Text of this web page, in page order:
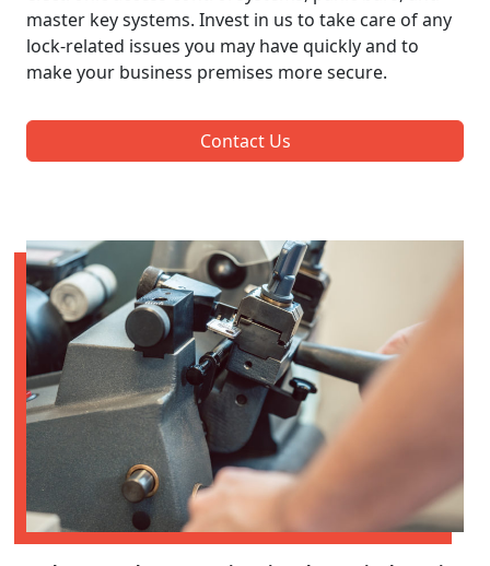
master key systems. Invest in us to take care of any
lock-related issues you may have quickly and to
make your business premises more secure.
Contact Us